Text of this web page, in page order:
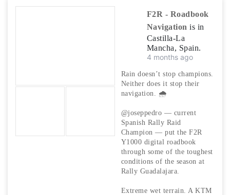
F2R - Roadbook
Navigation is in
Castilla-La
Mancha, Spain.
4 months ago
Rain doesn’t stop champions.
Neither does it stop their
navigation. 🌧️
@joseppedro — current
Spanish Rally Raid
Champion — put the F2R
Y1000 digital roadbook
through some of the toughest
conditions of the season at
Rally Guadalajara.
Extreme wet terrain. A KTM